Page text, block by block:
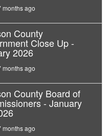
months ago
County
Close Up -
2026
months ago
County Board of
- January
months ago